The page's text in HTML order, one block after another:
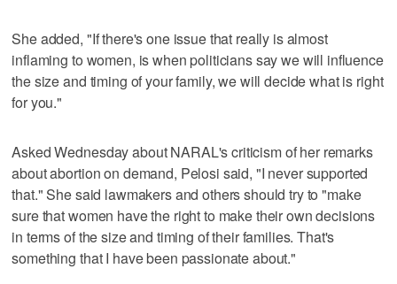
She added, "If there's one issue that really is almost
inflaming to women, is when politicians say we will influence
the size and timing of your family, we will decide what is right
for you."
Asked Wednesday about NARAL's criticism of her remarks
about abortion on demand, Pelosi said, "I never supported
that." She said lawmakers and others should try to "make
sure that women have the right to make their own decisions
in terms of the size and timing of their families. That's
something that I have been passionate about."